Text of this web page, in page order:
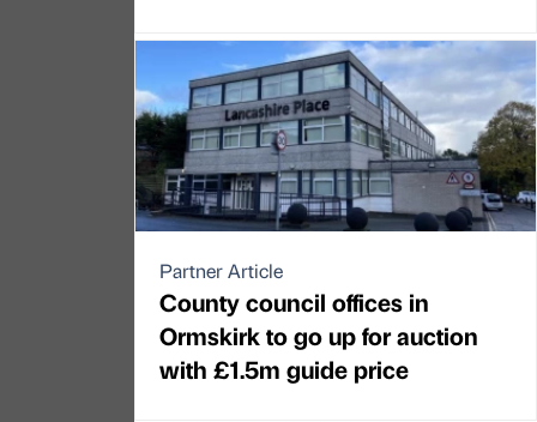
Partner Article
County council offices in
Ormskirk to go up for auction
with £1.5m guide price